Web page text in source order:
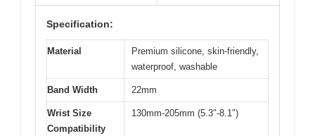
Specification:
Material
Premium silicone, skin-friendly,
waterproof, washable
Band Width 22mm
Wrist Size
Compatibility
130mm-205mm (5.3″-8.1″)